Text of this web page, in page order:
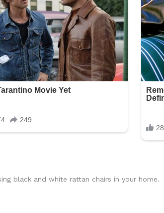
black and white rattan chairs in your home.